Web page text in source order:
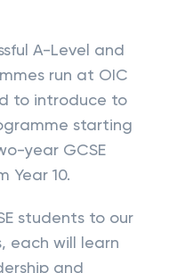
A-Level and
run at OIC
to introduce to
starting
year GCSE
Year 10.
students to our
each will learn
and